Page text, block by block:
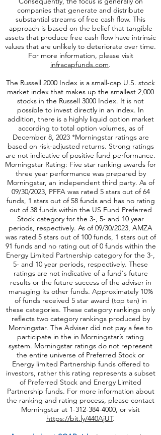
Current income is a primary objective in most,
but not all, of ICA's investing activities.
Consequently, the focus is generally on
companies that generate and distribute
substantial streams of free cash flow. This
approach is based on the belief that tangible
assets that produce free cash flow have intrinsic
values that are unlikely to deteriorate over time.
For more information, please visit
infracapfunds.com.
The Russell 2000 Index is a small-cap U.S. stock
market index that makes up the smallest 2,000
stocks in the Russell 3000 Index. It is not
possible to invest directly in an index. In
addition, there is a highly liquid option market
according to total option volumes, as of
December 8, 2023 *Morningstar ratings are
based on risk-adjusted returns. Strong ratings
are not indicative of positive fund performance.
Morningstar Rating: Five star ranking awards for
three year performance was prepared by
Morningstar, an independent third party. As of
09/30/2023, PFFA was rated 5 stars out of 64
funds, 1 stars out of 58 funds and has no rating
out of 38 funds within the US Fund Preferred
Stock category for the 3-, 5- and 10 year
periods, respectively. As of 09/30/2023, AMZA
was rated 5 stars out of 100 funds, 1 stars out of
91 funds and no rating out of 0 funds within the
Energy Limited Partnership category for the 3-,
5- and 10 year periods, respectively. These
ratings are not indicative of a fund's future
results or the future success of the adviser in
managing its other funds. Approximately 10%
of funds received 5 star award (top ten) in
these categories. These category rankings only
reflects two category rankings produced by
Morningstar. The Adviser did not pay a fee to
participate in the in Morningstar’s rating
system. Morningstar ratings do not represent
the entire universe of Preferred Stock or
Energy limited Partnership funds offered to
investors, rather this rating represents a subset
of Preferred Stock and Energy Limited
Partnership funds. For more information about
the ranking and rating process, please contact
Morningstar at 1-312-384-4000